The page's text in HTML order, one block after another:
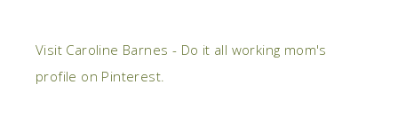
Visit Caroline Barnes - Do it all working mom's
profile on Pinterest.